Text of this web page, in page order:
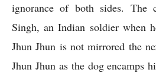
ignorance of both sides. The
Singh, an Indian soldier when
Jhun Jhun is not mirrored the
Jhun Jhun as the dog encamps